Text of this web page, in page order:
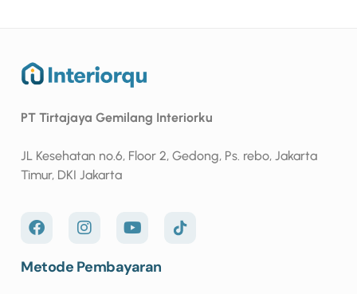
PT Tirtajaya Gemilang Interiorku
JL Kesehatan no.6, Floor 2, Gedong, Ps. rebo, Jakarta
Timur, DKI Jakarta
Metode Pembayaran